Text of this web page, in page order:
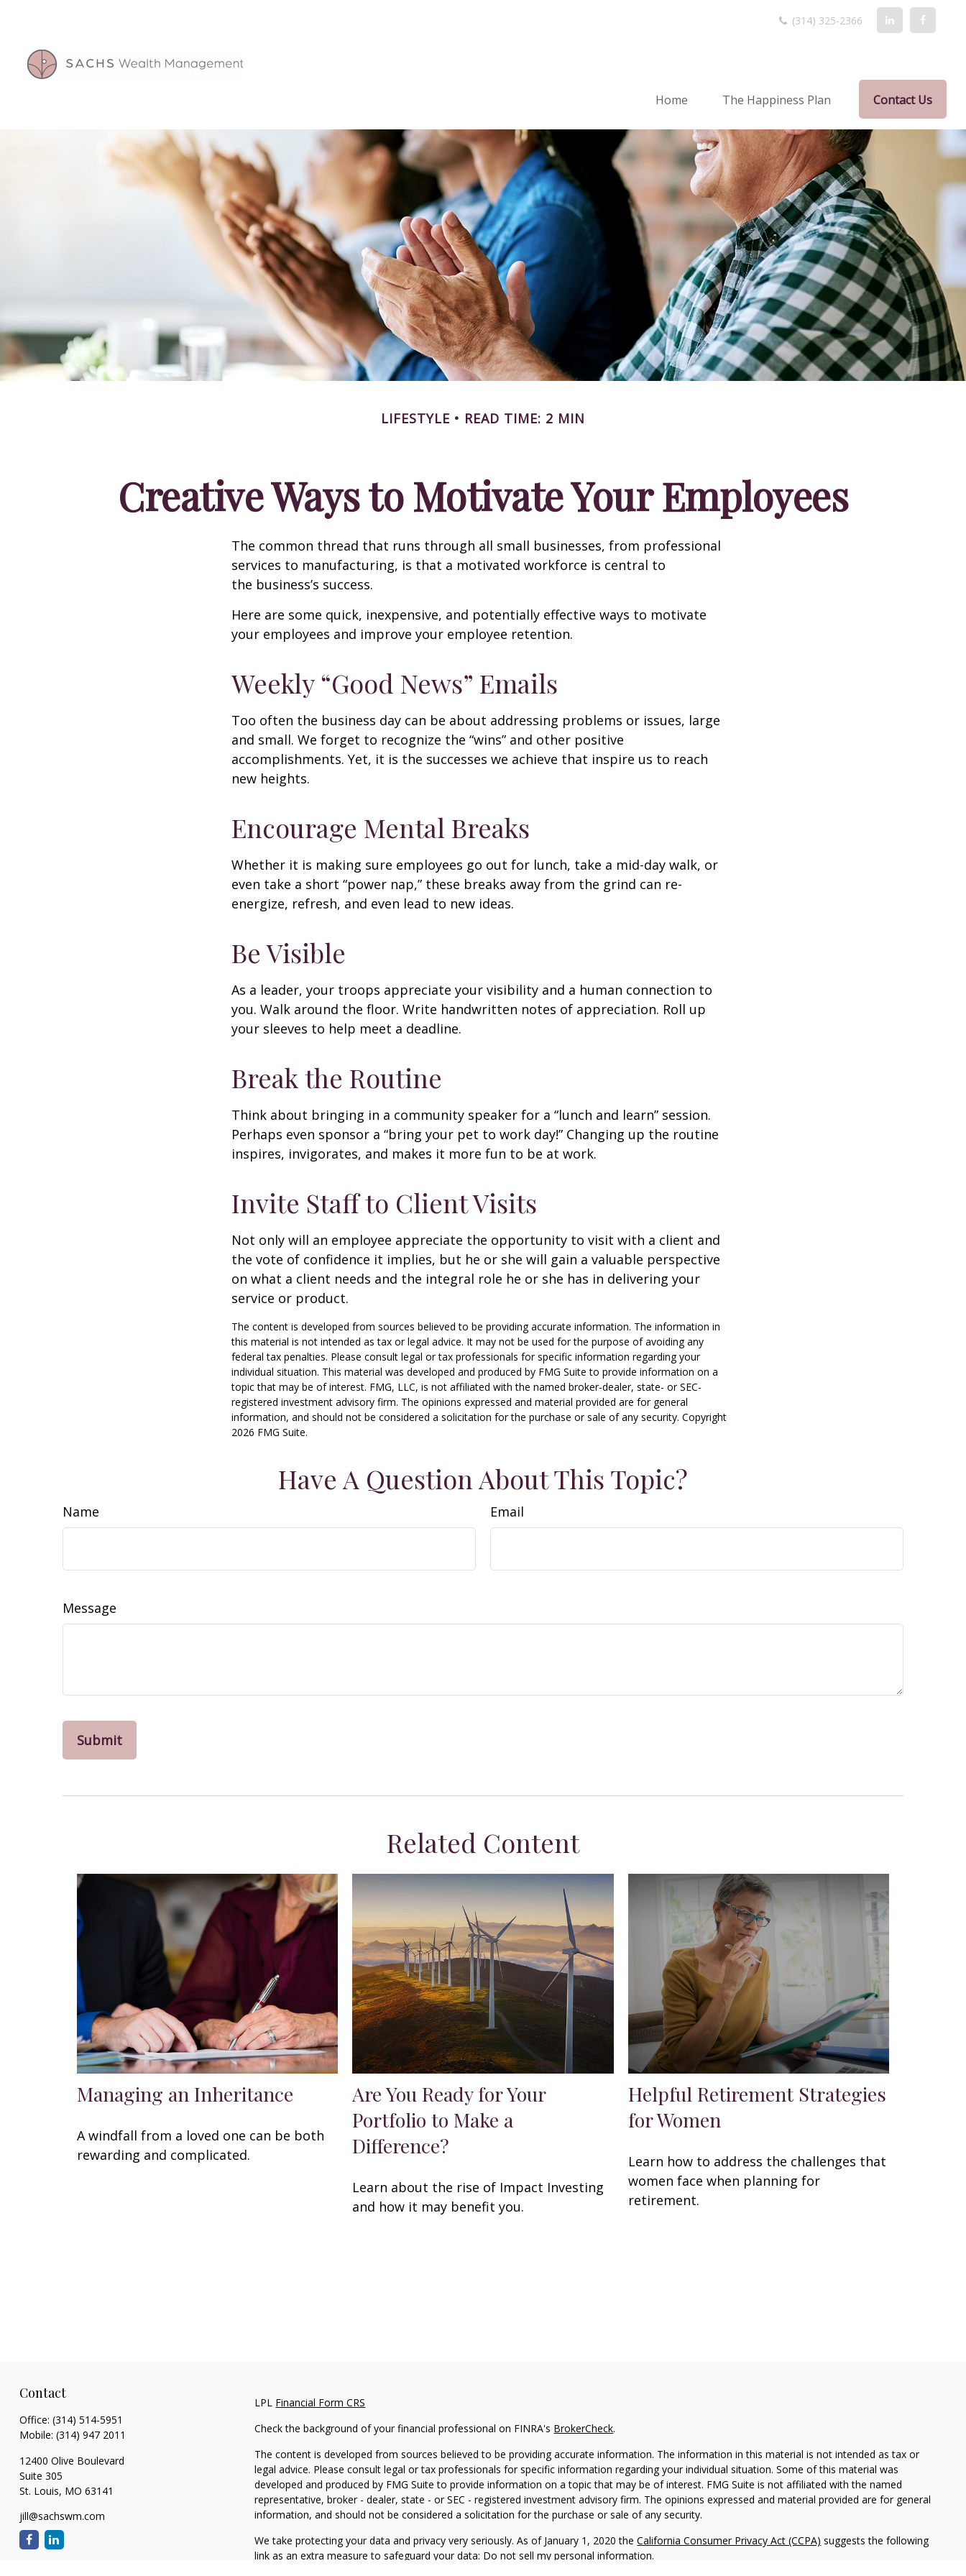
(314) 325-2366
Home The Happiness Plan Contact Us
LIFESTYLE READ TIME: 2 MIN
Creative Ways to Motivate Your Employees
The common thread that runs through all small businesses, from professional
services to manufacturing, is that a motivated workforce is central to
the business’s success.
Here are some quick, inexpensive, and potentially effective ways to motivate
your employees and improve your employee retention.
Weekly “Good News” Emails
Too often the business day can be about addressing problems or issues, large
and small. We forget to recognize the “wins” and other positive
accomplishments. Yet, it is the successes we achieve that inspire us to reach
new heights.
Encourage Mental Breaks
Whether it is making sure employees go out for lunch, take a mid-day walk, or
even take a short “power nap,” these breaks away from the grind can re-
energize, refresh, and even lead to new ideas.
Be Visible
As a leader, your troops appreciate your visibility and a human connection to
you. Walk around the floor. Write handwritten notes of appreciation. Roll up
your sleeves to help meet a deadline.
Break the Routine
Think about bringing in a community speaker for a “lunch and learn” session.
Perhaps even sponsor a “bring your pet to work day!” Changing up the routine
inspires, invigorates, and makes it more fun to be at work.
Invite Staff to Client Visits
Not only will an employee appreciate the opportunity to visit with a client and
the vote of confidence it implies, but he or she will gain a valuable perspective
on what a client needs and the integral role he or she has in delivering your
service or product.
The content is developed from sources believed to be providing accurate information. The information in
this material is not intended as tax or legal advice. It may not be used for the purpose of avoiding any
federal tax penalties. Please consult legal or tax professionals for specific information regarding your
individual situation. This material was developed and produced by FMG Suite to provide information on a
topic that may be of interest. FMG, LLC, is not affiliated with the named broker-dealer, state- or SEC-
registered investment advisory firm. The opinions expressed and material provided are for general
information, and should not be considered a solicitation for the purchase or sale of any security. Copyright
2026 FMG Suite.
Have A Question About This Topic?
Name Email
Message
Related Content
Managing an Inheritance
A windfall from a loved one can be both
rewarding and complicated.
Are You Ready for Your
Portfolio to Make a
Difference?
Learn about the rise of Impact Investing
and how it may benefit you.
Helpful Retirement Strategies
for Women
Learn how to address the challenges that
women face when planning for
retirement.
Contact
Office: (314) 514-5951
Mobile: (314) 947 2011
12400 Olive Boulevard
Suite 305
St. Louis, MO 63141
jill@sachswm.com
LPL Financial Form CRS
Check the background of your financial professional on FINRA's BrokerCheck.
The content is developed from sources believed to be providing accurate information. The information in this material is not intended as tax or
legal advice. Please consult legal or tax professionals for specific information regarding your individual situation. Some of this material was
developed and produced by FMG Suite to provide information on a topic that may be of interest. FMG Suite is not affiliated with the named
representative, broker - dealer, state - or SEC - registered investment advisory firm. The opinions expressed and material provided are for general
information, and should not be considered a solicitation for the purchase or sale of any security.
We take protecting your data and privacy very seriously. As of January 1, 2020 theCalifornia Consumer Privacy Act (CCPA) suggests the following
link as an extra measure to safeguard your data: Do not sell my personal information.